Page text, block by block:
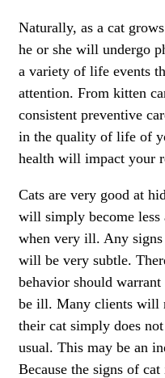
Naturally, as a cat
he or she will undergo
a variety of life events
attention. From kitten
consistent preventive
in the quality of life of
health will impact your
Cats are very good at
will simply become less
when very ill. Any
will be very subtle.
behavior should
be ill. Many clients will
their cat simply does
usual. This may be an
Because the signs of